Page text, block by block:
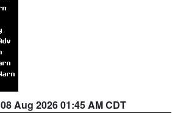
08 Aug 2026 01:45 AM CDT